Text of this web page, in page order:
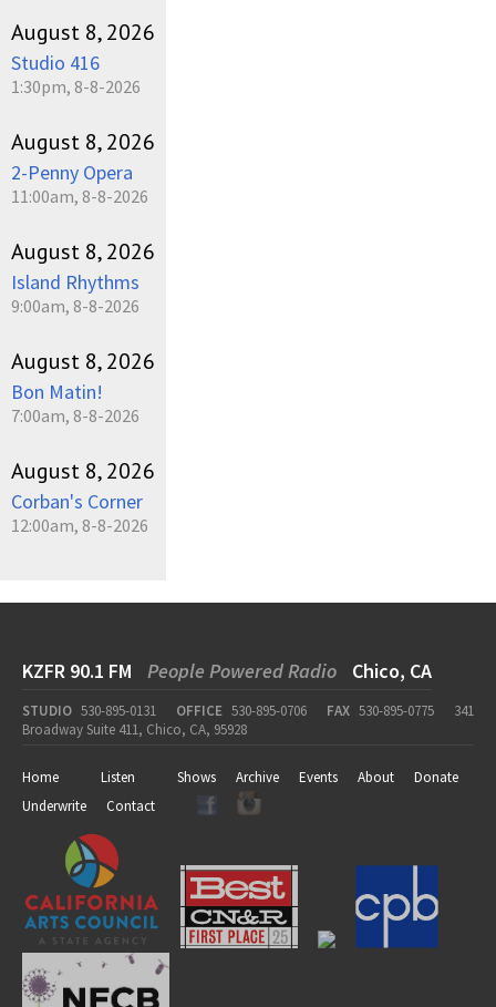
August 8, 2026
Studio 416
1:30pm, 8-8-2026
August 8, 2026
2-Penny Opera
11:00am, 8-8-2026
August 8, 2026
Island Rhythms
9:00am, 8-8-2026
August 8, 2026
Bon Matin!
7:00am, 8-8-2026
August 8, 2026
Corban's Corner
12:00am, 8-8-2026
KZFR 90.1 FM People Powered Radio Chico, CA
STUDIO 530-895-0131 OFFICE 530-895-0706 FAX 530-895-0775
341
Broadway Suite 411, Chico, CA, 95928
Home Listen Shows Archive Events About
Donate
Underwrite
Contact